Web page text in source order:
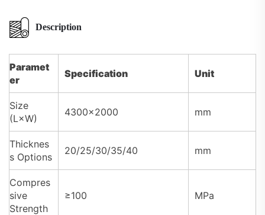
Description
Paramet
er
Specification Unit
Size
(L×W)
4300×2000 mm
Thicknes
s Options
20/25/30/35/40 mm
Compres
sive
Strength
≥100 MPa